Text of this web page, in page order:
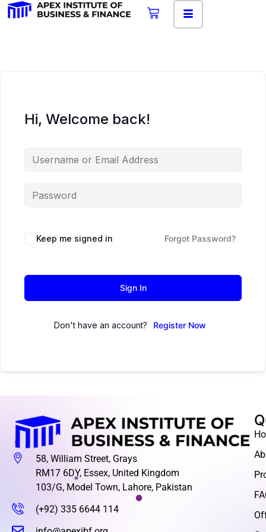
Hi, Welcome back!
Keep me signed in Forgot Password?
Sign In
Don't have an account? Register Now
58, William Street, Grays
RM17 6DY, Essex, United Kingdom
103/G, Model Town, Lahore, Pakistan
(+92) 335 6644 114